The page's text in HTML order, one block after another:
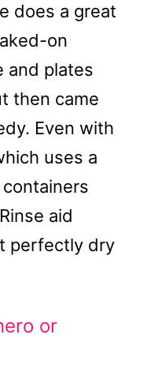
does a great
on
and plates
then came
Even with
uses a
aid
perfectly dry
or